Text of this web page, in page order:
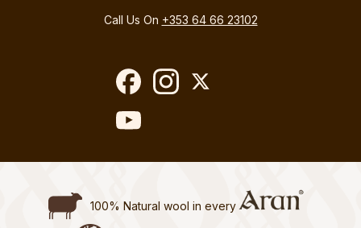
Call Us On +353 64 66 23102
100% Natural wool in every